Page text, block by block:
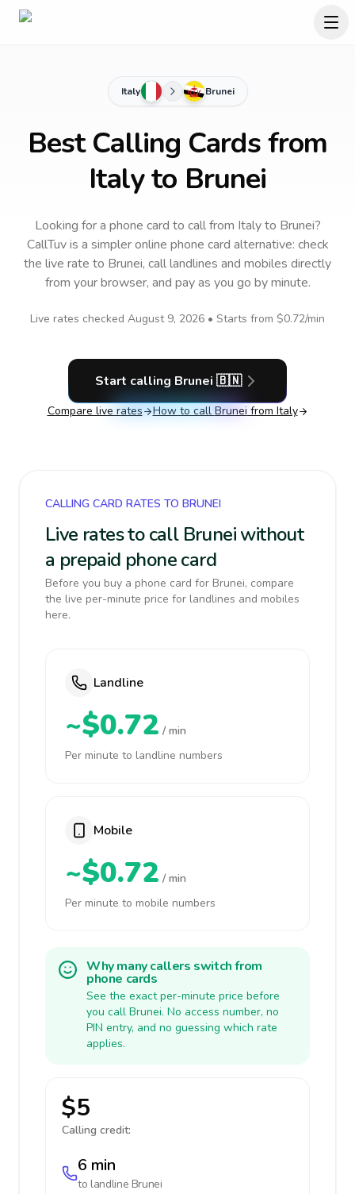
Italy Brunei
Best Calling Cards from
Italy to Brunei
Looking for a phone card to callfrom Italyto Brunei?
CallTuv is a simpler online phone card alternative: check
the live rate to Brunei, call landlines and mobiles directly
from your browser, and pay as you go by minute.
Live rates checked August 9, 2026 • Starts from $0.72/min
Start calling Brunei 🇧🇳
Compare live rates How to call Brunei from Italy
CALLING CARD RATES TO BRUNEI
Live rates to call Brunei without
a prepaid phone card
Before you buy a phone card for Brunei, compare
the live per-minute price for landlines and mobiles
here.
Landline
~$0.72 / min
Per minute to landline numbers
Mobile
~$0.72 / min
Per minute to mobile numbers
Why many callers switch from
phone cards
See the exact per-minute price before
you call Brunei. No access number, no
PIN entry, and no guessing which rate
applies.
$5
Calling credit:
6 min
to landline Brunei